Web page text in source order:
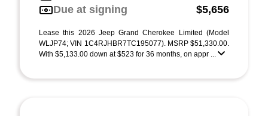
Due at signing
$5,656
Lease this 2026 Jeep Grand Cherokee Limited (Model
WLJP74; VIN 1C4RJHBR7TC195077). MSRP $51,330.00.
With $5,133.00 down at $523 for 36 months, on appr ...